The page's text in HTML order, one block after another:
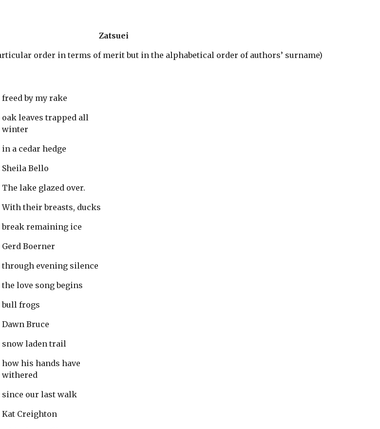
Zatsuei
order in terms of merit but in the alphabetical order of authors’ surname)
freed by my rake
oak leaves trapped all
winter
in a cedar hedge
Sheila Bello
The lake glazed over.
With their breasts, ducks
break remaining ice
Gerd Boerner
through evening silence
the love song begins
bull frogs
Dawn Bruce
snow laden trail
how his hands have
withered
since our last walk
Kat Creighton